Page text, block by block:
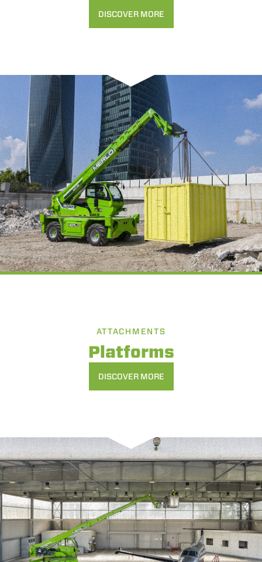
DISCOVER MORE
ATTACHMENTS
Platforms
DISCOVER MORE